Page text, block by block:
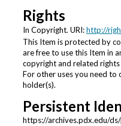
Rights
In Copyright. URI:http://
This Item is protected by
are free to use this Item in
copyright and related
For other uses you need
holder(s).
Persistent
https://archives.pdx.edu/